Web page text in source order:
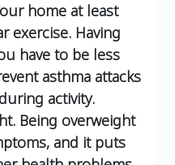
home at least
exercise. Having
have to be less
asthma attacks
activity.
Being overweight
and it puts